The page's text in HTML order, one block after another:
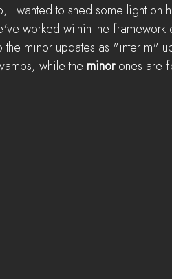
I wanted to shed some light on
worked within the framework
the minor updates as "interim"
while the minor ones are